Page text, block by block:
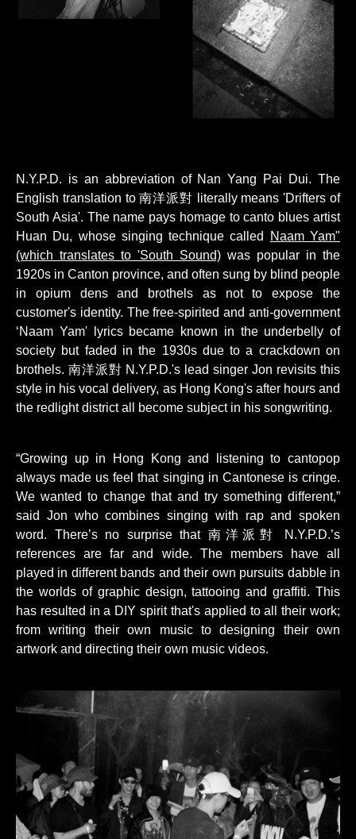
N.Y.P.D. is an abbreviation of Nan Yang Pai Dui. The
English translation to 南洋派對 literally means 'Drifters of
South Asia'. The name pays homage to canto blues artist
Huan Du, whose singing technique called
Naam Yam"
(which translates to 'South Sound) was popular in the
1920s in Canton province, and often sung by blind people
in opium dens and brothels as not to expose the
customer's identity. The free-spirited and anti-government
‘Naam Yam' lyrics became known in the underbelly of
society but faded in the 1930s due to a crackdown on
brothels. 南洋派對 N.Y.P.D.'s lead singer Jon revisits this
style in his vocal delivery, as Hong Kong's after hours and
the redlight district all become subject in his songwriting.
“Growing up in Hong Kong and listening to cantopop
always made us feel that singing in Cantonese is cringe.
We wanted to change that and try something different,”
said Jon who combines singing with rap and spoken
word. There’s no surprise that 南洋派對 N.Y.P.D.’s
references are far and wide. The members have all
played in different bands and their own pursuits dabble in
the worlds of graphic design, tattooing and graffiti. This
has resulted in a DIY spirit that's applied to all their work;
from writing their own music to designing their own
artwork and directing their own music videos.